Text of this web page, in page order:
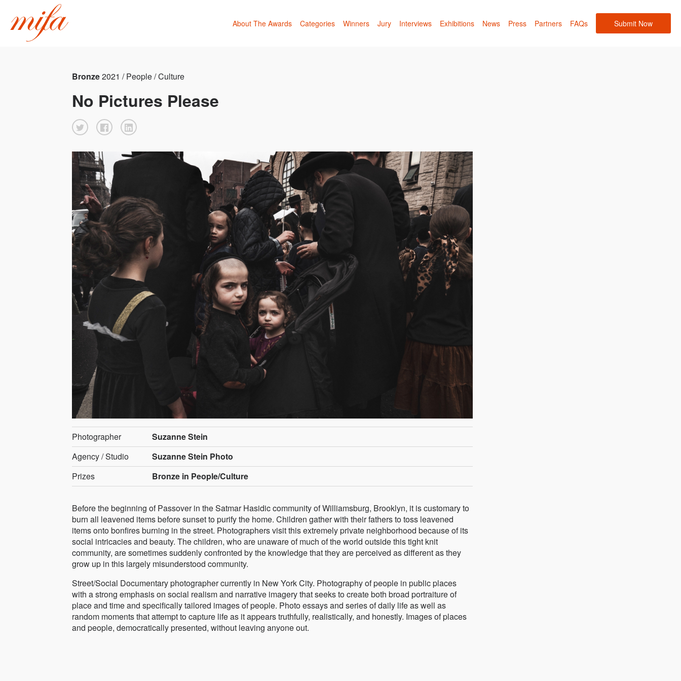
About The Awards Categories Winners Jury Interviews Exhibitions News Press Partners FAQs Submit Now
Bronze2021 / People / Culture
No Pictures Please
Photographer
Suzanne Stein
Agency / Studio
Suzanne Stein Photo
Prizes
Bronze in People/Culture
Before the beginning of Passover in the Satmar Hasidic community of Williamsburg, Brooklyn, it is customary to
burn all leavened items before sunset to purify the home. Children gather with their fathers to toss leavened
items onto bonfires burning in the street. Photographers visit this extremely private neighborhood because of its
social intricacies and beauty. The children, who are unaware of much of the world outside this tight knit
community, are sometimes suddenly confronted by the knowledge that they are perceived as different as they
grow up in this largely misunderstood community.
Street/Social Documentary photographer currently in New York City. Photography of people in public places
with a strong emphasis on social realism and narrative imagery that seeks to create both broad portraiture of
place and time and specifically tailored images of people. Photo essays and series of daily life as well as
random moments that attempt to capture life as it appears truthfully, realistically, and honestly. Images of places
and people, democratically presented, without leaving anyone out.